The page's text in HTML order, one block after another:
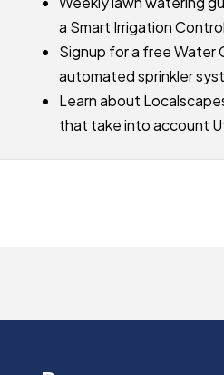
a Smart Irrigation
Signup for a free
automated sprinkler
Learn about
that take into account